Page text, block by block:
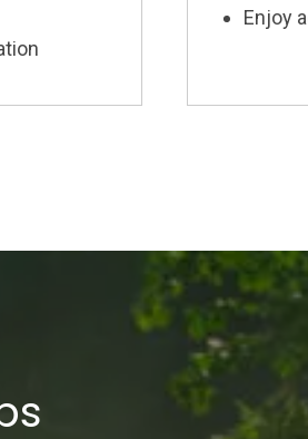
Enjoy